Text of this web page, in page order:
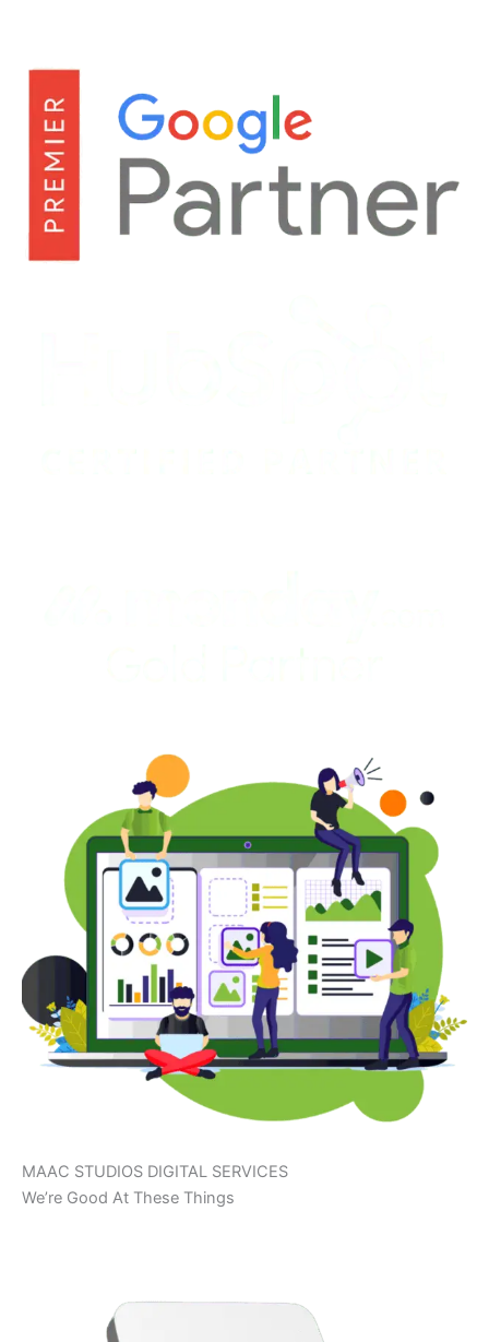
MAAC STUDIOS DIGITAL SERVICES
We’re Good At These Things